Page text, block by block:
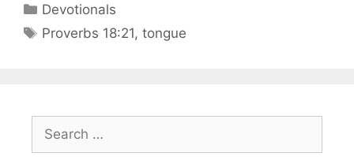
Devotionals
Proverbs 18:21,tongue